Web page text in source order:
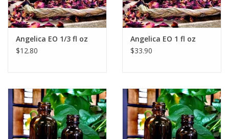
Angelica EO 1/3 fl oz
$12.80
Angelica EO 1 fl oz
$33.90